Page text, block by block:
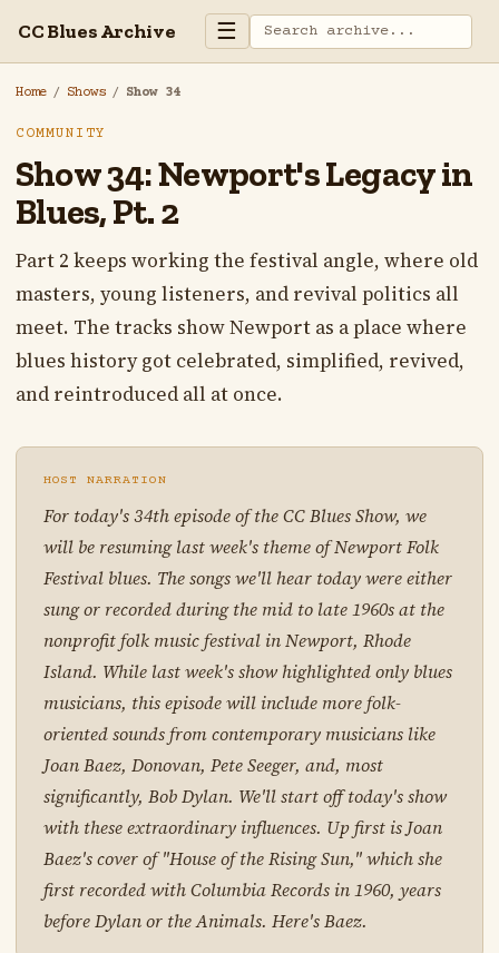
CC Blues Archive ☰
Home / Shows / Show 34
COMMUNITY
Show 34: Newport's Legacy in
Blues, Pt. 2
Part 2 keeps working the festival angle, where old
masters, young listeners, and revival politics all
meet. The tracks show Newport as a place where
blues history got celebrated, simplified, revived,
and reintroduced all at once.
HOST NARRATION
For today's 34th episode of the CC Blues Show, we
will be resuming last week's theme of Newport Folk
Festival blues. The songs we'll hear today were either
sung or recorded during the mid to late 1960s at the
nonprofit folk music festival in Newport, Rhode
Island. While last week's show highlighted only blues
musicians, this episode will include more folk-
oriented sounds from contemporary musicians like
Joan Baez, Donovan, Pete Seeger, and, most
significantly, Bob Dylan. We'll start off today's show
with these extraordinary influences. Up first is Joan
Baez's cover of "House of the Rising Sun," which she
first recorded with Columbia Records in 1960, years
before Dylan or the Animals. Here's Baez.